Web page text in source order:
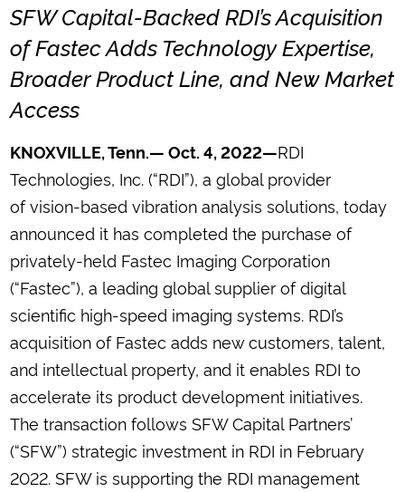
SFW Capital-Backed RDI’s Acquisition
of Fastec Adds Technology Expertise,
Broader Product Line, and New Market
Access
KNOXVILLE, Tenn.— Oct. 4, 2022—RDI
Technologies, Inc. (“RDI”), a global provider
of vision-based vibration analysis solutions, today
announced it has completed the purchase of
privately-held Fastec Imaging Corporation
(“Fastec”), a leading global supplier of digital
scientific high-speed imaging systems. RDI’s
acquisition of Fastec adds new customers, talent,
and intellectual property, and it enables RDI to
accelerate its product development initiatives.
The transaction follows SFW Capital Partners’
(“SFW”) strategic investment in RDI in February
2022. SFW is supporting the RDI management